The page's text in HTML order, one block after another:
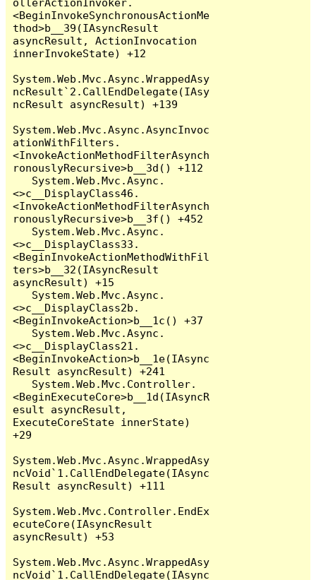
ollerActionInvoker.
<BeginInvokeSynchronousActionMe
thod>b__39(IAsyncResult
asyncResult, ActionInvocation
innerInvokeState) +12
System.Web.Mvc.Async.WrappedAsy
ncResult`2.CallEndDelegate(IAsy
ncResult asyncResult) +139
System.Web.Mvc.Async.AsyncInvoc
ationWithFilters.
<InvokeActionMethodFilterAsynch
ronouslyRecursive>b__3d() +112
<>c__DisplayClass46.
<InvokeActionMethodFilterAsynch
ronouslyRecursive>b__3f() +452
<>c__DisplayClass33.
<BeginInvokeActionMethodWithFil
ters>b__32(IAsyncResult
asyncResult) +15
<>c__DisplayClass2b.
<BeginInvokeAction>b__1c() +37
<>c__DisplayClass21.
<BeginInvokeAction>b__1e(IAsync
Result asyncResult) +241
<BeginExecuteCore>b__1d(IAsyncR
esult asyncResult,
ExecuteCoreState innerState)
+29
System.Web.Mvc.Async.WrappedAsy
ncVoid`1.CallEndDelegate(IAsync
Result asyncResult) +111
System.Web.Mvc.Controller.EndEx
ecuteCore(IAsyncResult
asyncResult) +53
System.Web.Mvc.Async.WrappedAsy
ncVoid`1.CallEndDelegate(IAsync